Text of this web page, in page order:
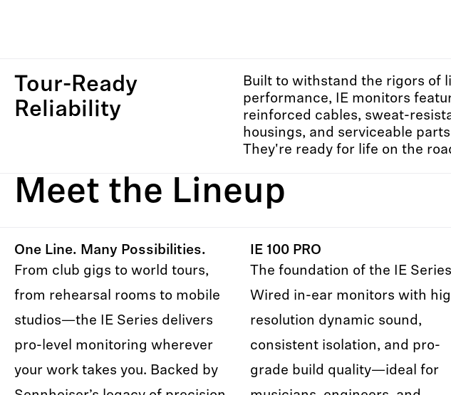
Tour-Ready
Reliability
Built to withstand the rigors of
performance, IE monitors
reinforced cables, sweat-
housings, and serviceable
They're ready for life on the
Meet the Lineup
One Line. Many Possibilities.
From club gigs to world tours,
from rehearsal rooms to mobile
studios—the IE Series delivers
pro-level monitoring wherever
your work takes you. Backed by
IE 100 PRO
The foundation of the IE
Wired in-ear monitors with
resolution dynamic sound,
consistent isolation, and pro-
grade build quality—ideal for